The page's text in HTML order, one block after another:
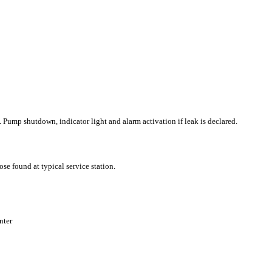
Pump shutdown, indicator light and alarm activation if leak is declared.
found at typical service station.